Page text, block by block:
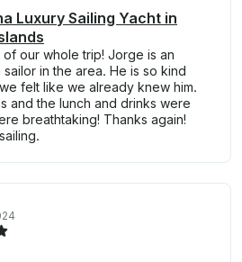
Luxury Sailing Yacht in
of our whole trip! Jorge is an
in the area. He is so kind
felt like we already knew him.
and the lunch and drinks were
breathtaking! Thanks again!